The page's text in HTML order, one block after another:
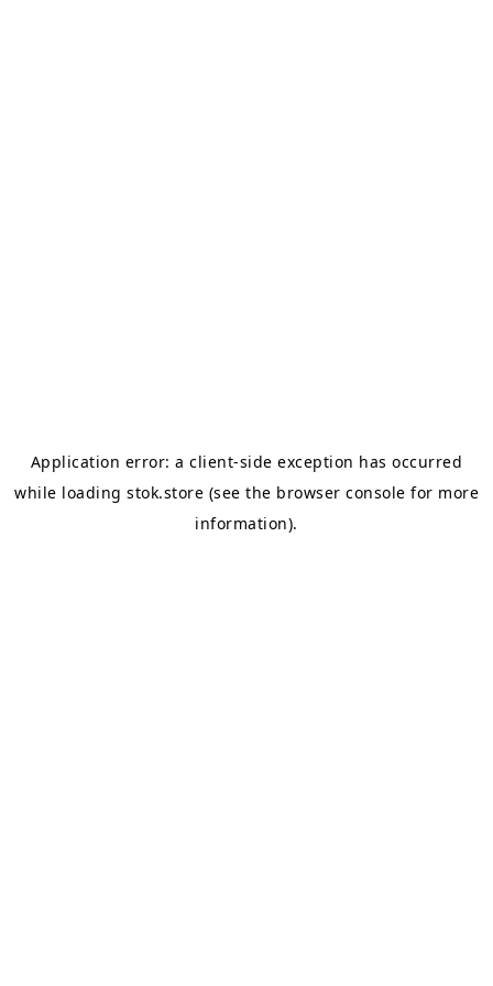
Application error: aclient-side exception has occurred
while loading stok.store (see the browser console for more
information).